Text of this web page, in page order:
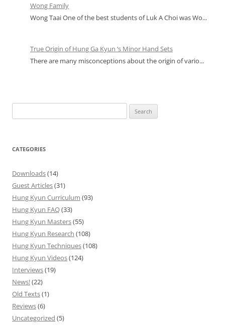
Wong Family
Wong Taai One of the best students of Luk A Choi was Wo...
True Origin of Hung Ga Kyun ‘s Minor Hand Sets
There are many misconceptions about the origin of vario...
for:
CATEGORIES
Downloads(14)
Guest Articles(31)
Hung Kyun Curriculum (93)
Hung Kyun FAQ(33)
Hung Kyun Masters(55)
Hung Kyun Research (108)
Hung Kyun Techniques(108)
Hung Kyun Videos(124)
Interviews(19)
News!(22)
Old Texts(1)
Reviews(6)
Uncategorized (5)